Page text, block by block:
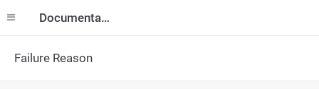
Documentation
Failure Reason